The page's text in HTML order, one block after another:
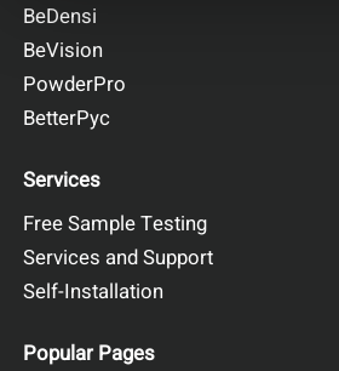
BeDensi
BeVision
PowderPro
BetterPyc
Services
Free Sample Testing
Services and Support
Self-Installation
Popular Pages